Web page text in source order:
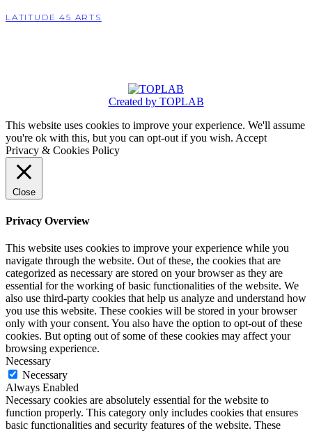
LATITUDE 45 ARTS
Created by TOPLAB
This website uses cookies to improve your experience. We'll assume
you're ok with this, but you can opt-out if you wish. Accept
Privacy & Cookies Policy
Close
Privacy Overview
This website uses cookies to improve your experience while you
navigate through the website. Out of these, the cookies that are
categorized as necessary are stored on your browser as they are
essential for the working of basic functionalities of the website. We
also use third-party cookies that help us analyze and understand how
you use this website. These cookies will be stored in your browser
only with your consent. You also have the option to opt-out of these
cookies. But opting out of some of these cookies may affect your
browsing experience.
Necessary
Necessary
Always Enabled
Necessary cookies are absolutely essential for the website to
function properly. This category only includes cookies that ensures
basic functionalities and security features of the website. These